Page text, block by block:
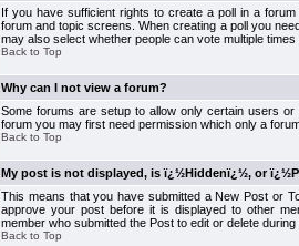
If you have sufficient rights to create a poll in a
forum and topic screens. When creating a poll you
may also select whether people can vote multiple times
Back to Top
Why can I not view a forum?
Some forums are setup to allow only certain users
forum you may first need permission which only a
Back to Top
My post is not displayed, is ï¿½Hiddenï¿½, or
This means that you have submitted a New Post or
approve your post before it is displayed to other
member who submitted the Post to edit or delete during
Back to Top